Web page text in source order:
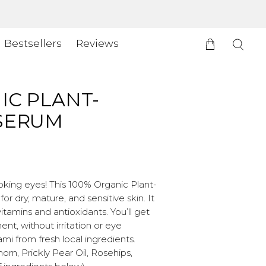
Bestsellers Reviews
PLANT-
eyes! This 100% Organic Plant-
dry, mature, and sensitive skin. It
and antioxidants. You’ll get
without irritation or eye
from fresh local ingredients.
Prickly Pear Oil, Rosehips,